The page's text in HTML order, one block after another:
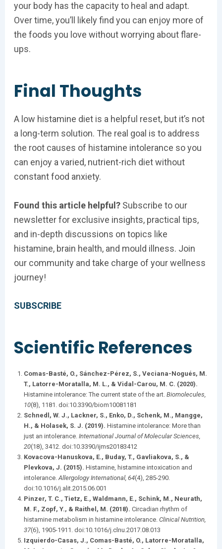
your body has the capacity to heal and adapt.
Over time, you’ll likely find you can enjoy more of
the foods you love without worrying about flare-
ups.
Final Thoughts
A low histamine diet is a helpful reset, but it’s not
a long-term solution. The real goal is to address
the root causes of histamine intolerance so you
can enjoy a varied, nutrient-rich diet without
constant food anxiety.
Found this article helpful? Subscribe to our
newsletter for exclusive insights, practical tips,
and in-depth discussions on topics like
histamine, brain health, and mould illness. Join
our community and take charge of your wellness
journey!
SUBSCRIBE
Scientific References
Comas-Basté, O., Sánchez-Pérez, S., Veciana-Nogués, M.
T., Latorre-Moratalla, M. L., & Vidal-Carou, M. C. (2020).
Histamine intolerance: The current state of the art. Biomolecules,
10(8), 1181. doi:10.3390/biom10081181​
Schnedl, W. J., Lackner, S., Enko, D., Schenk, M., Mangge,
H., & Holasek, S. J. (2019). Histamine intolerance: More than
just an intolerance. International Journal of Molecular Sciences,
20(18), 3412. doi:10.3390/ijms20183412​
Kovacova-Hanuskova, E., Buday, T., Gavliakova, S., &
Plevkova, J. (2015). Histamine, histamine intoxication and
intolerance. Allergology International, 64(4), 285-290.
doi:10.1016/j.alit.2015.06.001​
Pinzer, T. C., Tietz, E., Waldmann, E., Schink, M., Neurath,
M. F., Zopf, Y., & Raithel, M. (2018). Circadian rhythm of
histamine metabolism in histamine intolerance. Clinical Nutrition,
37(6), 1905-1911. doi:10.1016/j.clnu.2017.08.013​
Izquierdo-Casas, J., Comas-Basté, O., Latorre-Moratalla,